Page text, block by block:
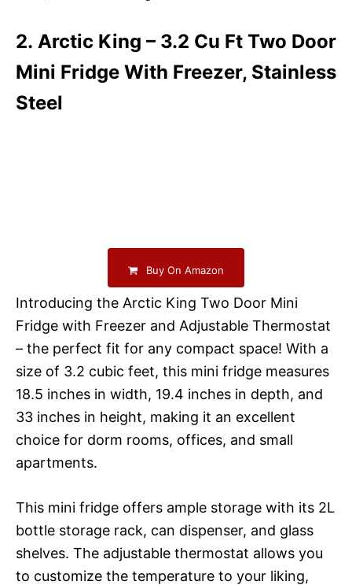
2. Arctic King – 3.2 Cu Ft Two Door
Mini Fridge With Freezer, Stainless
Steel
Buy On Amazon
Introducing the Arctic King Two Door Mini
Fridge with Freezer and Adjustable Thermostat
– the perfect fit for any compact space! With a
size of 3.2 cubic feet, this mini fridge measures
18.5 inches in width, 19.4 inches in depth, and
33 inches in height, making it an excellent
choice for dorm rooms, offices, and small
apartments.
This mini fridge offers ample storage with its 2L
bottle storage rack, can dispenser, and glass
shelves. The adjustable thermostat allows you
to customize the temperature to your liking,